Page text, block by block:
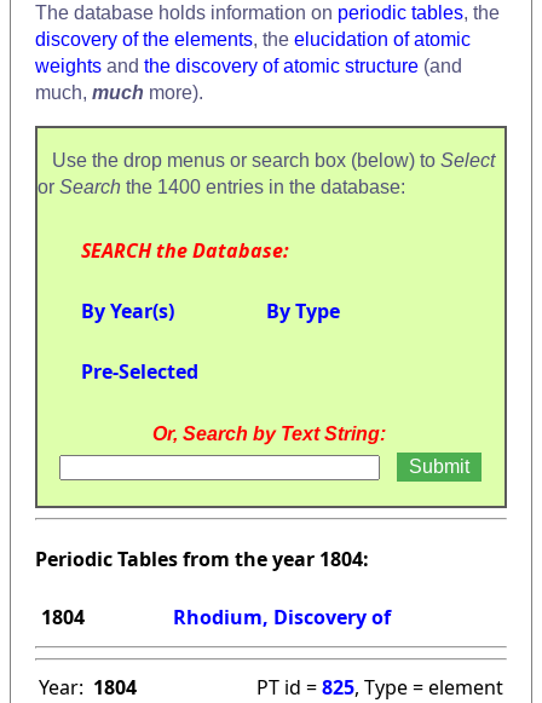
The database holds information on periodic tables, the
discovery of the elements, the elucidation of atomic
weights and the discovery of atomic structure (and
much, much more).
Use the drop menus or search box (below) to Select
or Search the 1400 entries in the database:
SEARCH the Database:
By Year(s) By Type
Pre-Selected
Or, Search by Text String:
Periodic Tables from the year 1804:
1804 Rhodium, Discovery of
Year: 1804 PT id =825, Type = element